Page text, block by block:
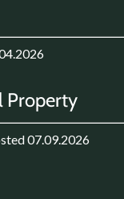
Property
07.09.2026